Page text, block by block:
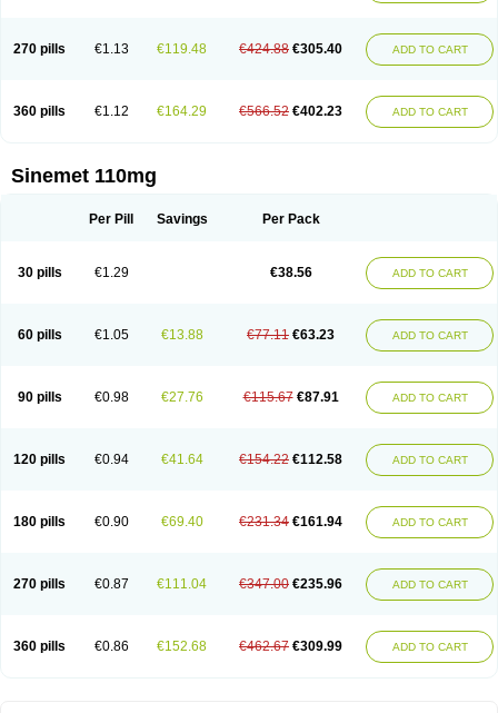
270 pills €1.13 €119.48 €424.88 €305.40 ADD TO CART
360 pills €1.12 €164.29 €566.52 €402.23 ADD TO CART
Sinemet 110mg
Per Pill Savings Per Pack
30 pills €1.29 €38.56 ADD TO CART
60 pills €1.05 €13.88 €77.11 €63.23 ADD TO CART
90 pills €0.98 €27.76 €115.67 €87.91 ADD TO CART
120 pills €0.94 €41.64 €154.22 €112.58 ADD TO CART
180 pills €0.90 €69.40 €231.34 €161.94 ADD TO CART
270 pills €0.87 €111.04 €347.00 €235.96 ADD TO CART
360 pills €0.86 €152.68 €462.67 €309.99 ADD TO CART